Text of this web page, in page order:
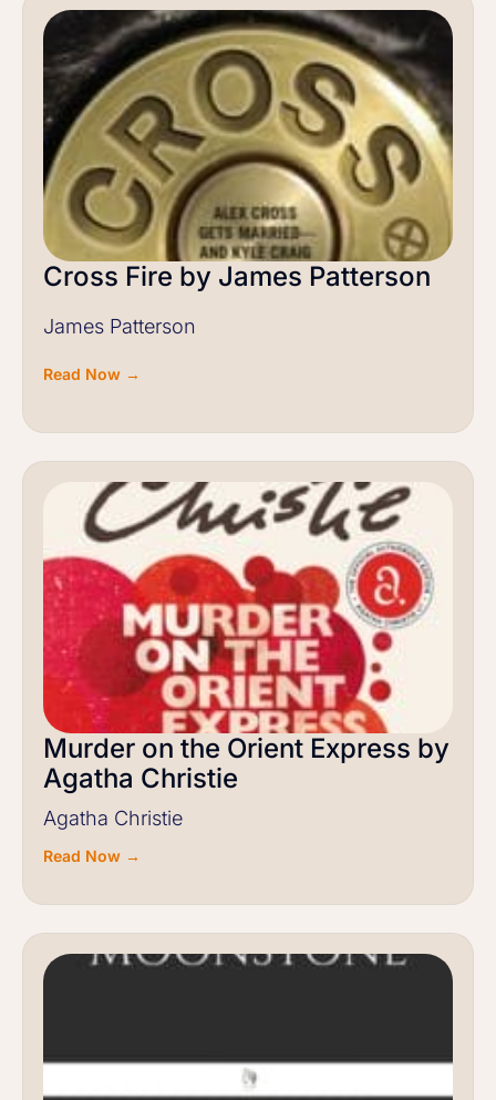
Cross Fire by James Patterson
James Patterson
Read Now →
Murder on the Orient Express by
Agatha Christie
Agatha Christie
Read Now →